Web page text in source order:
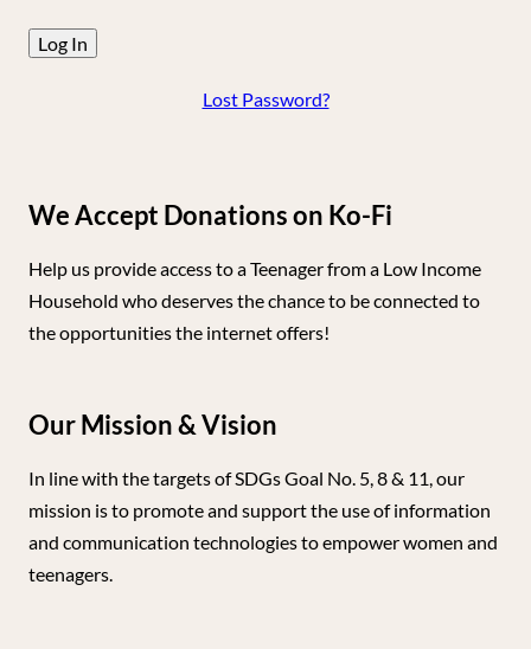
Lost Password?
We Accept Donations on Ko-Fi
Help us provide access to a Teenager from a Low Income
Household who deserves the chance to be connected to
the opportunities the internet offers!
Our Mission & Vision
In line with the targets of SDGs Goal No. 5, 8 & 11, our
mission is to promote and support the use of information
and communication technologies to empower women and
teenagers.